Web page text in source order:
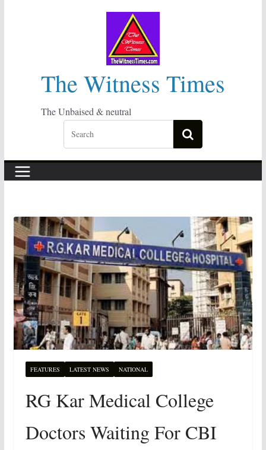
The Witness Times
The Unbaised & neutral
FEATURES LATEST NEWS NATIONAL
RG Kar Medical College
Doctors Waiting For CBI